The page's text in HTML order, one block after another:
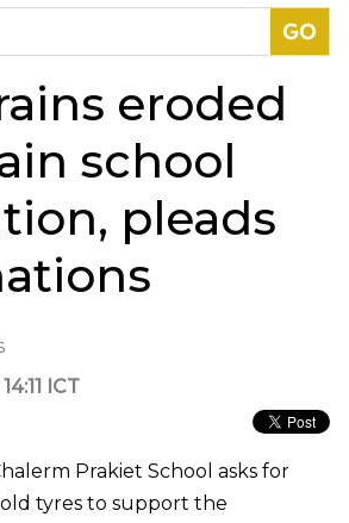
eroded
school
pleads
ICT
Prakiet School asks for
tyres to support the